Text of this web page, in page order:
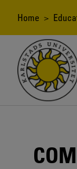
content
Breadcrumb
Home >